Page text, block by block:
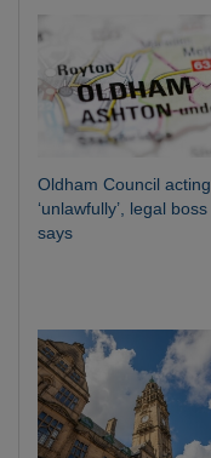
Oldham Council acting
‘unlawfully’, legal boss
says